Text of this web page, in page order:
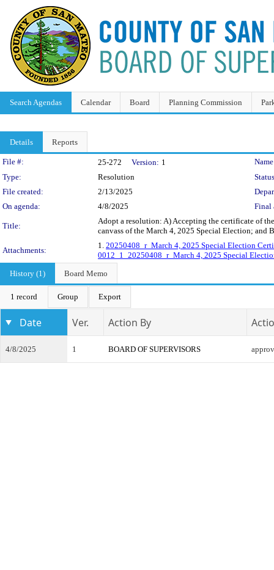
Search Agendas Calendar Board Planning Commission
Details Reports
Legislation Details
File #: 25-272 Version: 1
Type:
Resolution
File created:
2/13/2025
On agenda:
4/8/2025 Final
Title:
Adopt a resolution: A) Accepting the certificate of
canvass of the March 4, 2025 Special Election; and
Attachments:
1. 20250408_r_March 4, 2025 Special Election
0012_1_20250408_r_March 4, 2025 Special
History (1)
Board Memo
1 record Group Export
Date Ver. Action By
4/8/2025 1 BOARD OF SUPERVISORS